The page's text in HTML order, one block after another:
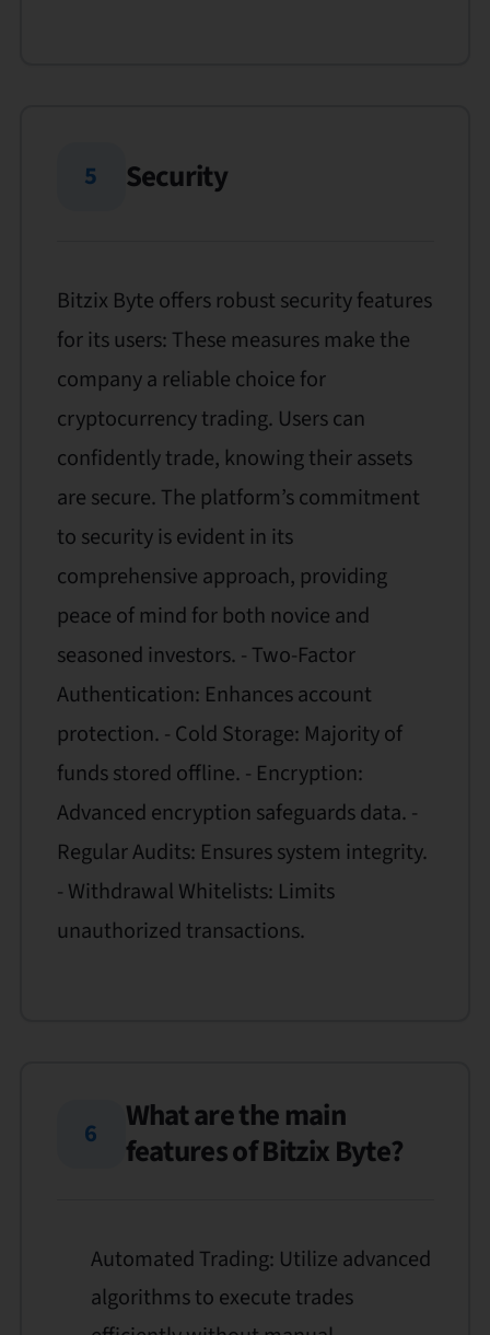
5 Security
Bitzix Byte offers robust security features
for its users: These measures make the
company a reliable choice for
cryptocurrency trading. Users can
confidently trade, knowing their assets
are secure. The platform’s commitment
to security is evident in its
comprehensive approach, providing
peace of mind for both novice and
seasoned investors. - Two-Factor
Authentication: Enhances account
protection. - Cold Storage: Majority of
funds stored offline. - Encryption:
Advanced encryption safeguards data. -
Regular Audits: Ensures system integrity.
- Withdrawal Whitelists: Limits
unauthorized transactions.
6
What are the main
features of Bitzix Byte?
Automated Trading: Utilize advanced
algorithms to execute trades